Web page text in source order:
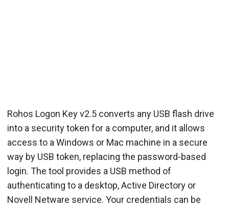
Rohos Logon Key v2.5 converts any USB flash drive
into a security token for a computer, and it allows
access to a Windows or Mac machine in a secure
way by USB token, replacing the password-based
login. The tool provides a USB method of
authenticating to a desktop, Active Directory or
Novell Netware service. Your credentials can be